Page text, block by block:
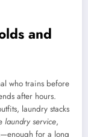
and
who trains before
after hours.
laundry stacks
laundry service,
for a long